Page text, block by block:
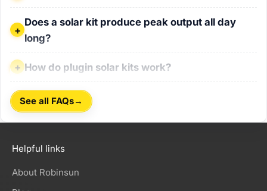
Does a solar kit produce peak output all day
long?
How do plugin solar kits work?
How do plugin solar kits work?
See all FAQs→
Helpful links
About Robinsun